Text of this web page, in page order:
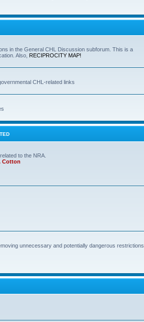
in the General CHL Discussion subforum. This is a
Also, RECIPROCITY MAP!
CHL-related links
to the NRA.
Cotton
unnecessary and potentially dangerous restrictions